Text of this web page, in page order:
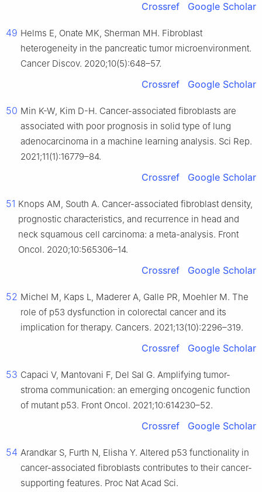
Crossref Google Scholar
49 Helms E, Onate MK, Sherman MH. Fibroblast
heterogeneity in the pancreatic tumor microenvironment.
Cancer Discov. 2020;10(5):648–57.
Crossref Google Scholar
50 Min K-W, Kim D-H. Cancer-associated fibroblasts are
associated with poor prognosis in solid type of lung
adenocarcinoma in a machine learning analysis. Sci Rep.
2021;11(1):16779–84.
Crossref Google Scholar
51 Knops AM, South A. Cancer-associated fibroblast density,
prognostic characteristics, and recurrence in head and
neck squamous cell carcinoma: a meta-analysis. Front
Oncol. 2020;10:565306–14.
Crossref Google Scholar
52 Michel M, Kaps L, Maderer A, Galle PR, Moehler M. The
role of p53 dysfunction in colorectal cancer and its
implication for therapy. Cancers. 2021;13(10):2296–319.
Crossref Google Scholar
53 Capaci V, Mantovani F, Del Sal G. Amplifying tumor-
stroma communication: an emerging oncogenic function
of mutant p53. Front Oncol. 2021;10:614230–52.
Crossref Google Scholar
54 Arandkar S, Furth N, Elisha Y. Altered p53 functionality in
cancer-associated fibroblasts contributes to their cancer-
supporting features. Proc Nat Acad Sci.